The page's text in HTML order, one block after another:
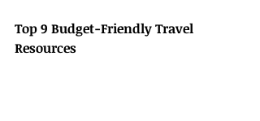
Top 9 Budget-Friendly Travel
Resources